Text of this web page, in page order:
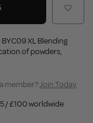
XL Blending
of powders,
member?Join Today
/ £100 worldwide